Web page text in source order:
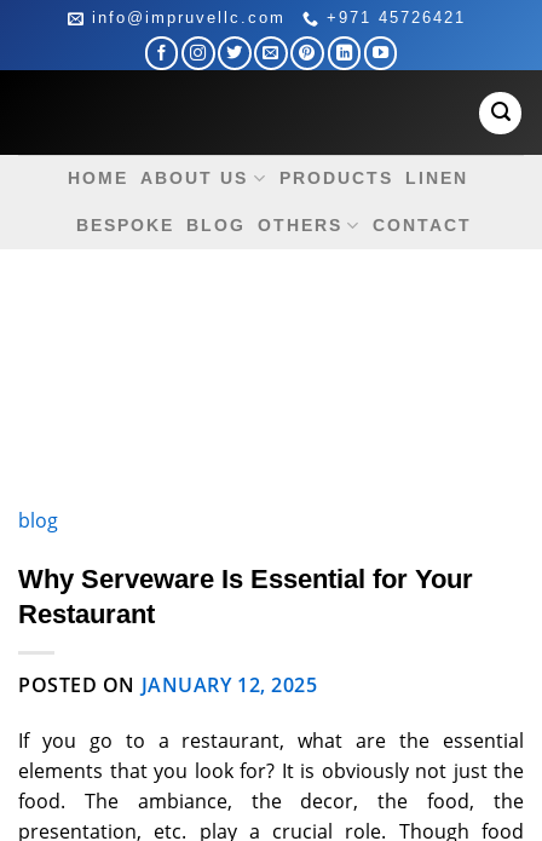
content
info@impruvellc.com +971 45726421
HOME ABOUT US PRODUCTS LINEN
BESPOKE BLOG OTHERS CONTACT
blog
Why Serveware Is Essential for Your
Restaurant
POSTED ON JANUARY 12, 2025
If you go to a restaurant, what are the essential
elements that you look for? It is obviously not just the
food. The ambiance, the decor, the food, the
presentation, etc. play a crucial role. Though food